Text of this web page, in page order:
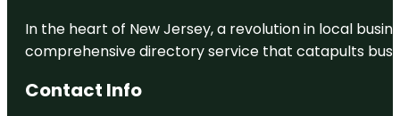
In the heart of New Jersey, a revolution in local
comprehensive directory service that catapults
Contact Info